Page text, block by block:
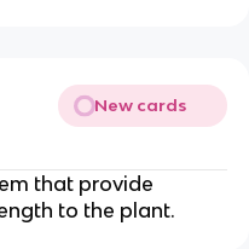
New cards
that provide
to the plant.